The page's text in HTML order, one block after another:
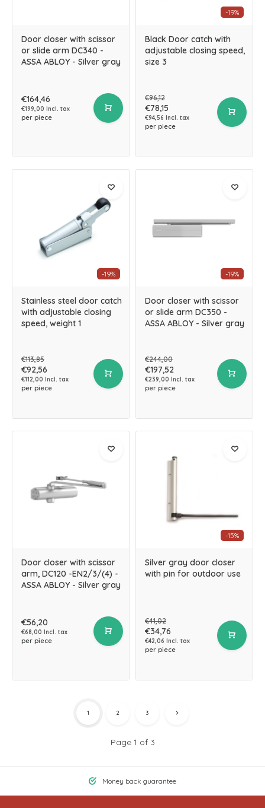
Door closer with scissor
or slide arm DC340 -
ASSA ABLOY - Silver gray
€164,46
€199,00 Incl. tax
per piece
-19%
Black Door catch with
adjustable closing speed,
size 3
€96,12
€78,15
€94,56 Incl. tax
per piece
-19%
Stainless steel door catch
with adjustable closing
speed, weight 1
€113,85
€92,56
€112,00 Incl. tax
per piece
-19%
Door closer with scissor
or slide arm DC350 -
ASSA ABLOY - Silver gray
€244,00
€197,52
€239,00 Incl. tax
per piece
Door closer with scissor
arm, DC120 -EN2/3/(4) -
ASSA ABLOY - Silver gray
€56,20
€68,00 Incl. tax
per piece
-15%
Silver gray door closer
with pin for outdoor use
€41,02
€34,76
€42,06 Incl. tax
per piece
Page 1 of 3
1 2 3
Money back guarantee